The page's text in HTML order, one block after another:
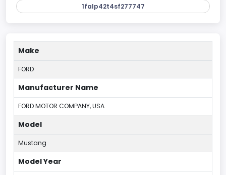
1falp42t4sf277747
Make
FORD
Manufacturer Name
FORD MOTOR COMPANY, USA
Model
Mustang
Model Year